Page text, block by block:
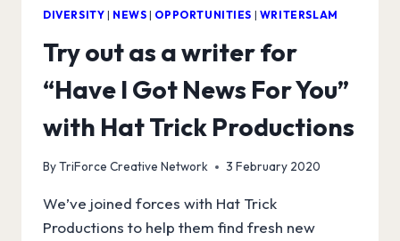
DIVERSITY | NEWS | OPPORTUNITIES | WRITERSLAM
Try out as a writer for
“Have I Got News For You”
with Hat Trick Productions
ByTriForce Creative Network 3 February 2020
We’ve joined forces with Hat Trick
Productions to help them find fresh new